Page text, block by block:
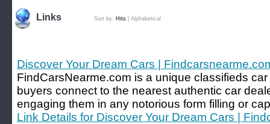
Links Sort by: Hits Alphabetical
Discover Your Dream Cars |
FindCarsNearme.com is a unique classifieds
buyers connect to the nearest authentic car
engaging them in any notorious form filling or
Link Details for Discover Your Dream Cars |